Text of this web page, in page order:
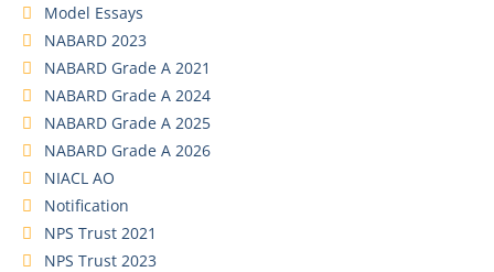
Model Essays
NABARD 2023
NABARD Grade A 2021
NABARD Grade A 2024
NABARD Grade A 2025
NABARD Grade A 2026
NIACL AO
Notification
NPS Trust 2021
NPS Trust 2023